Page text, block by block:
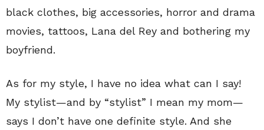
black clothes, big accessories, horror and drama
movies, tattoos, Lana del Rey and bothering my
boyfriend.
As for my style, I have no idea what can I say!
My stylist—and by “stylist” I mean my mom—
says I don’t have one definite style. And she